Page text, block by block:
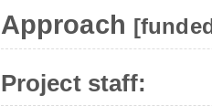
Approach
Project staff: